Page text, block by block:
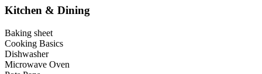
Kitchen & Dining
Baking sheet
Cooking Basics
Dishwasher
Microwave Oven